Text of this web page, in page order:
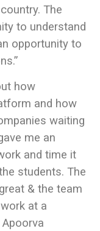
The
to understand
opportunity to
how
and how
waiting
me an
and time it
students. The
& the team
at a